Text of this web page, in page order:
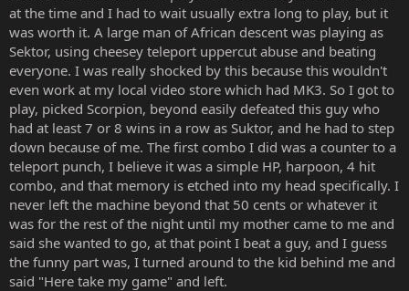
at the time and I had to wait usually extra long to play, but it
was worth it. A large man of African descent was playing as
Sektor, using cheesey teleport uppercut abuse and beating
everyone. I was really shocked by this because this wouldn't
even work at my local video store which had MK3. So I got to
play, picked Scorpion, beyond easily defeated this guy who
had at least 7 or 8 wins in a row as Suktor, and he had to step
down because of me. The first combo I did was a counter to a
teleport punch, I believe it was a simple HP, harpoon, 4 hit
combo, and that memory is etched into my head specifically. I
never left the machine beyond that 50 cents or whatever it
was for the rest of the night until my mother came to me and
said she wanted to go, at that point I beat a guy, and I guess
the funny part was, I turned around to the kid behind me and
said "Here take my game" and left.